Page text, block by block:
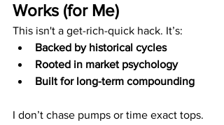
Works (for Me)
This isn't a get-rich-quick hack. It’s:
Backed by historical cycles
Rooted in market psychology
Built for long-term compounding
I don’t chase pumps or time exact tops.